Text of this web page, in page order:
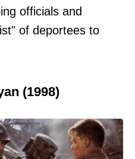
officials and
of deportees to
(1998)